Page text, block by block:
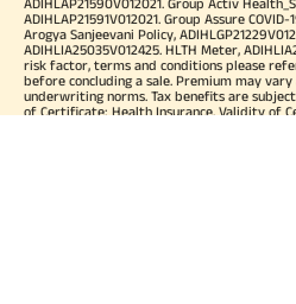
ADIHLAP21591V012021. Group Assure COVID-
Arogya Sanjeevani Policy,
ADIHLIA25035V012425. HLTH Meter,
risk factor, terms and conditions please
before concluding a sale. Premium may
underwriting norms. Tax benefits are
of Certificate: Health Insurance. Validity of